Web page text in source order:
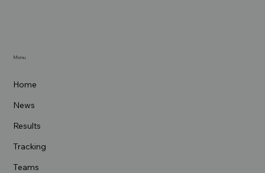
Home
News
Results
Tracking
Teams
Menu